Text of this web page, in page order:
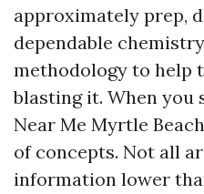
approximately prep,
dependable
methodology to help
blasting it. When you
Near Me Myrtle
of concepts. Not all
information lower